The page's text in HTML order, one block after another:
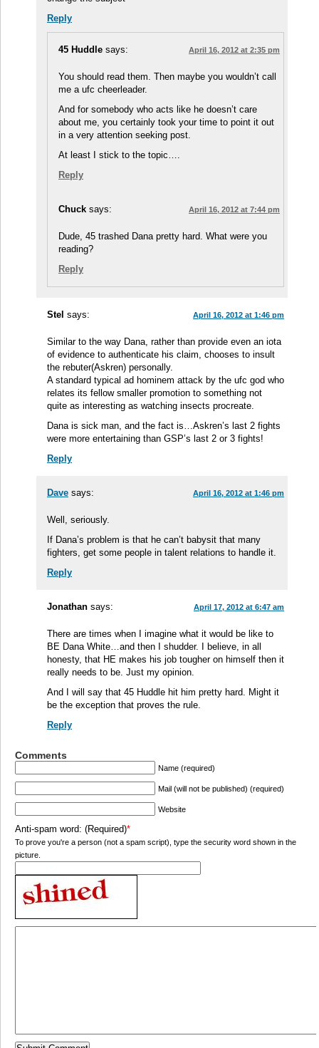
Reply
45 Huddle says: April 16, 2012 at 2:35 pm
You should read them. Then maybe you wouldn’t call
me a ufc cheerleader.
And for somebody who acts like he doesn’t care
about me, you certainly took your time to point it out
in a very attention seeking post.
At least I stick to the topic….
Reply
Chuck says: April 16, 2012 at 7:44 pm
Dude, 45 trashed Dana pretty hard. What were you
reading?
Reply
Stel says: April 16, 2012 at 1:46 pm
Similar to the way Dana, rather than provide even an iota
of evidence to authenticate his claim, chooses to insult
the rebuter(Askren) personally.
A standard typical ad hominem attack by the ufc god who
relates its fellow smaller promotion to something not
quite as interesting as watching insects procreate.
Dana is sick man, and the fact is…Askren’s last 2 fights
were more entertaining than GSP’s last 2 or 3 fights!
Reply
Dave says: April 16, 2012 at 1:46 pm
Well, seriously.
If Dana’s problem is that he can’t babysit that many
fighters, get some people in talent relations to handle it.
Reply
Jonathan says: April 17, 2012 at 6:47 am
There are times when I imagine what it would be like to
BE Dana White…and then I shudder. I believe, in all
honesty, that HE makes his job tougher on himself then it
really needs to be. Just my opinion.
And I will say that 45 Huddle hit him pretty hard. Might it
be the exception that proves the rule.
Reply
Comments
Name (required)
Mail (will not be published) (required)
Website
Anti-spam word: (Required)*
To prove you're a person (not a spam script), type the security word shown in the
picture.